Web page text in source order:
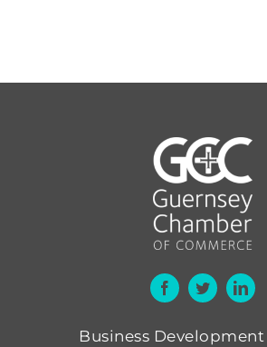
Business Development